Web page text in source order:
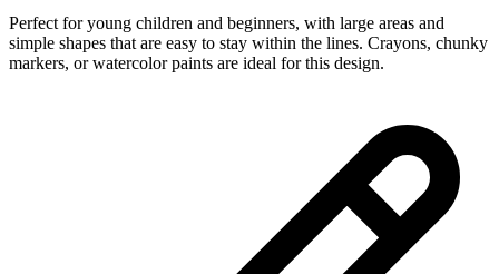
Perfect for young children and beginners, with large areas and
simple shapes that are easy to stay within the lines. Crayons, chunky
markers, or watercolor paints are ideal for this design.